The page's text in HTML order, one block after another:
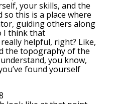
your skills, and the
so this is a place where
guiding others along
I think that
helpful, right? Like,
the topography of the
you know,
found yourself